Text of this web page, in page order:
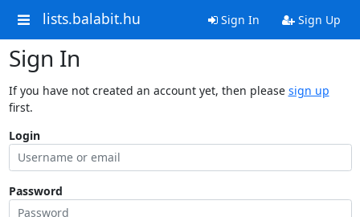
lists.balabit.hu Sign In Sign Up
Sign In
If you have not created an account yet, then please sign up
first.
Login
Password